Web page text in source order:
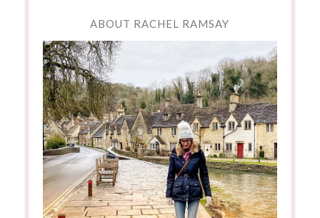
ABOUT RACHEL RAMSAY